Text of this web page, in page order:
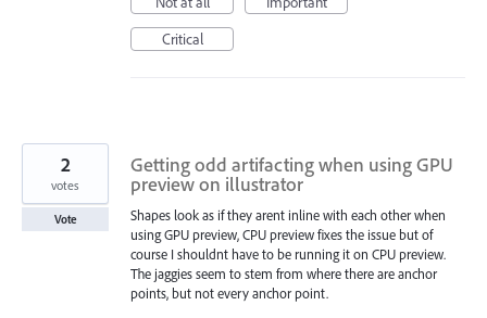
Critical
Getting odd artifacting when using GPU
preview on illustrator
Shapes look as if they arent inline with each other when
using GPU preview, CPU preview fixes the issue but of
course I shouldnt have to be running it on CPU preview.
The jaggies seem to stem from where there are anchor
points, but not every anchor point.
2
votes
Vote